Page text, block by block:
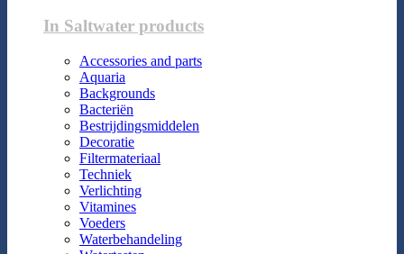
In Saltwater products
Accessories and parts
Aquaria
Backgrounds
Bacteriën
Bestrijdingsmiddelen
Decoratie
Filtermateriaal
Techniek
Verlichting
Vitamines
Voeders
Waterbehandeling